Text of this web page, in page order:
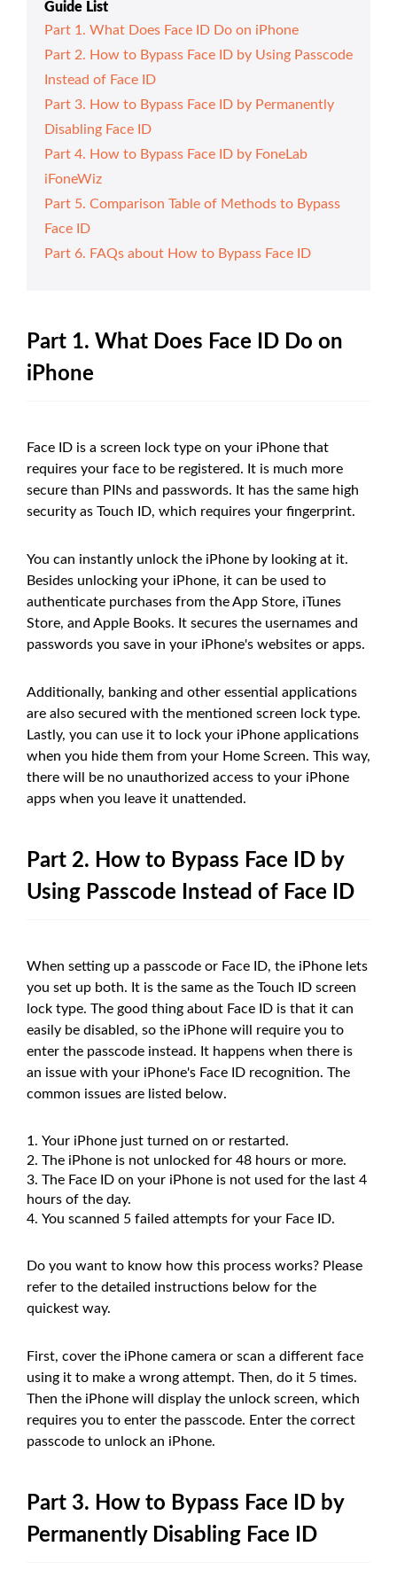
Guide List
Part 1. What Does Face ID Do on iPhone
Part 2. How to Bypass Face ID by Using Passcode
Instead of Face ID
Part 3. How to Bypass Face ID by Permanently
Disabling Face ID
Part 4. How to Bypass Face ID by FoneLab
iFoneWiz
Part 5. Comparison Table of Methods to Bypass
Face ID
Part 6. FAQs about How to Bypass Face ID
Part 1. What Does Face ID Do on
iPhone
Face ID is a screen lock type on your iPhone that
requires your face to be registered. It is much more
secure than PINs and passwords. It has the same high
security as Touch ID, which requires your fingerprint.
You can instantly unlock the iPhone by looking at it.
Besides unlocking your iPhone, it can be used to
authenticate purchases from the App Store, iTunes
Store, and Apple Books. It secures the usernames and
passwords you save in your iPhone's websites or apps.
Additionally, banking and other essential applications
are also secured with the mentioned screen lock type.
Lastly, you can use it to lock your iPhone applications
when you hide them from your Home Screen. This way,
there will be no unauthorized access to your iPhone
apps when you leave it unattended.
Part 2. How to Bypass Face ID by
Using Passcode Instead of Face ID
When setting up a passcode or Face ID, the iPhone lets
you set up both. It is the same as the Touch ID screen
lock type. The good thing about Face ID is that it can
easily be disabled, so the iPhone will require you to
enter the passcode instead. It happens when there is
an issue with your iPhone's Face ID recognition. The
common issues are listed below.
Your iPhone just turned on or restarted.
The iPhone is not unlocked for 48 hours or more.
The Face ID on your iPhone is not used for the last 4
hours of the day.
You scanned 5 failed attempts for your Face ID.
Do you want to know how this process works? Please
refer to the detailed instructions below for the
quickest way.
First, cover the iPhone camera or scan a different face
using it to make a wrong attempt. Then, do it 5 times.
Then the iPhone will display the unlock screen, which
requires you to enter the passcode. Enter the correct
passcode to unlock an iPhone.
Part 3. How to Bypass Face ID by
Permanently Disabling Face ID